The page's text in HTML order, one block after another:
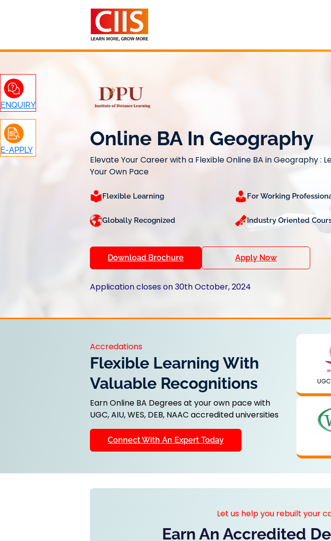
ENQUIRY
E-APPLY
Online BA In Geography
Elevate Your Career with a Flexible Online BA in Geography :
Your Own Pace
Flexible Learning For Working
Globally Recognized Industry Oriented
Download Brochure Apply Now
Application closes on 30th October, 2024
Accredations
Flexible Learning With
Valuable Recognitions
Earn Online BA Degrees at your own pace with
UGC, AIU, WES, DEB, NAAC accredited universities
Connect With An Expert Today
Let us help you rebuilt your
Earn An Accredited